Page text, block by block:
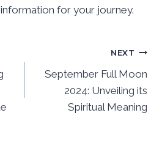
for your journey.
NEXT
September Full Moon
2024: Unveiling its
Spiritual Meaning